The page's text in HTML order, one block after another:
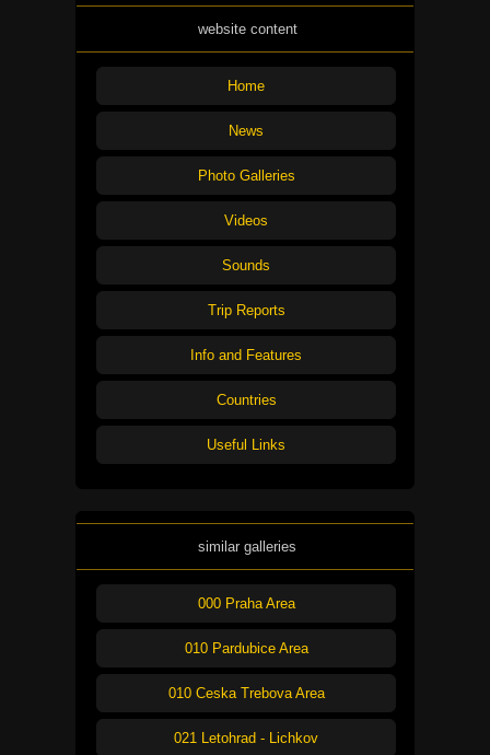
website content
Home
News
Photo Galleries
Videos
Sounds
Trip Reports
Info and Features
Countries
Useful Links
similar galleries
000 Praha Area
010 Pardubice Area
010 Ceska Trebova Area
021 Letohrad - Lichkov